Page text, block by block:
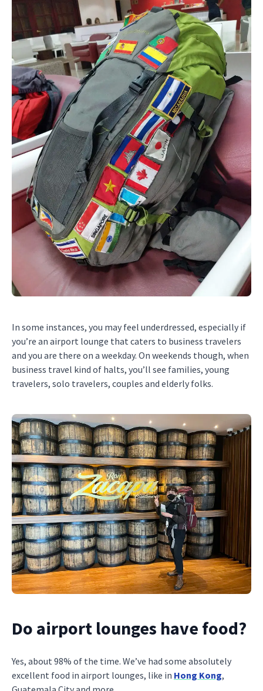
In some instances, you may feel underdressed, especially if
you’re an airport lounge that caters to business travelers
and you are there on a weekday. On weekends though, when
business travel kind of halts, you’ll see families, young
travelers, solo travelers, couples and elderly folks.
Do airport lounges have food?
Yes, about 98% of the time. We’ve had some absolutely
excellent food in airport lounges, like in Hong Kong,